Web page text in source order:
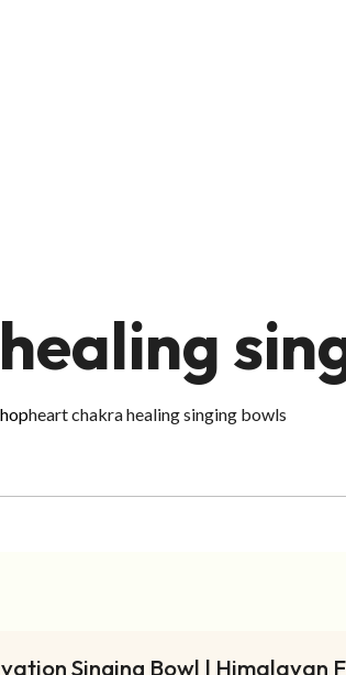
heart chakra healing singing bowls
Singing Bowl | Himalayan